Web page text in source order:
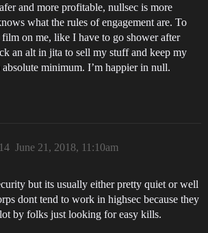
and more profitable, nullsec is more
what the rules of engagement are. To
film on me, like I have to go shower after
an alt in jita to sell my stuff and keep my
minimum. I’m happier in null.
June 21, 2018, 11:10am
14
but its usually either pretty quiet or well
dont tend to work in highsec because they
by folks just looking for easy kills.